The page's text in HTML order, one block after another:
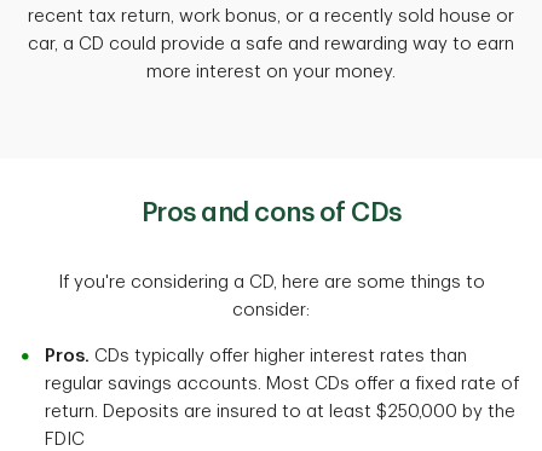
recent tax return, work bonus, or a recently sold house or
car, a CD could provide a safe and rewarding way to earn
more interest on your money.
Pros and cons of CDs
If you're considering a CD, here are some things to
consider:
Pros. CDs typically offer higher interest rates than
regular savings accounts. Most CDs offer a fixed rate of
return. Deposits are insured to at least $250,000 by the
FDIC